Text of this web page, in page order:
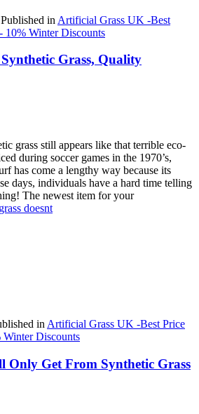
Published in Artificial Grass UK -Best
10% Winter Discounts
Grass, Quality
grass still appears like that terrible eco-
during soccer games in the 1970’s,
has come a lengthy way because its
days, individuals have a hard time telling
The newest item for your
doesnt
in Artificial Grass UK -Best Price
Winter Discounts
Only Get From Synthetic Grass